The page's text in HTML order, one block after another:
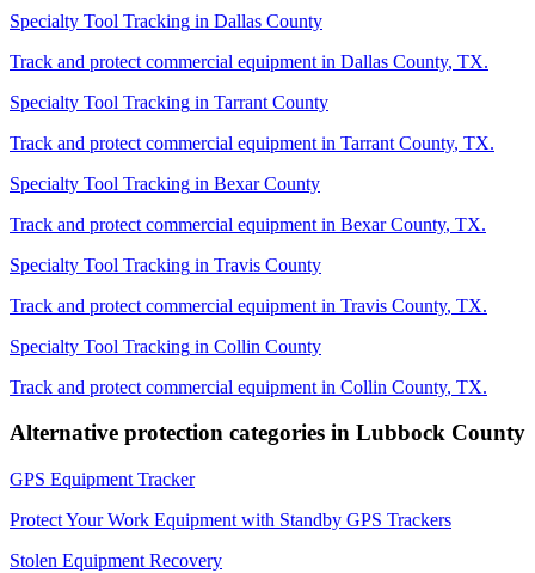
Specialty Tool Tracking in Dallas County
Track and protect commercial equipment in Dallas County, TX.
Specialty Tool Tracking in Tarrant County
Track and protect commercial equipment in Tarrant County, TX.
Specialty Tool Tracking in Bexar County
Track and protect commercial equipment in Bexar County, TX.
Specialty Tool Tracking in Travis County
Track and protect commercial equipment in Travis County, TX.
Specialty Tool Tracking in Collin County
Track and protect commercial equipment in Collin County, TX.
Alternative protection categories in Lubbock County
GPS Equipment Tracker
Protect Your Work Equipment with Standby GPS Trackers
Stolen Equipment Recovery